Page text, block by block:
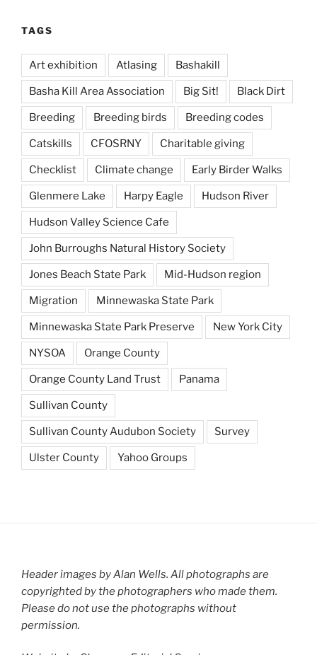
TAGS
Art exhibition Atlasing Bashakill
Basha Kill Area Association Big Sit! Black Dirt
Breeding Breeding birds Breeding codes
Catskills CFOSRNY Charitable giving
Checklist Climate change Early Birder Walks
Glenmere Lake Harpy Eagle Hudson River
Hudson Valley Science Cafe
John Burroughs Natural History Society
Jones Beach State Park Mid-Hudson region
Migration Minnewaska State Park
Minnewaska State Park Preserve New York City
NYSOA Orange County
Orange County Land Trust Panama
Sullivan County
Sullivan County Audubon Society Survey
Ulster County Yahoo Groups
Header images by Alan Wells. All photographs are
copyrighted by the photographers who made them.
Please do not use the photographs without
permission.